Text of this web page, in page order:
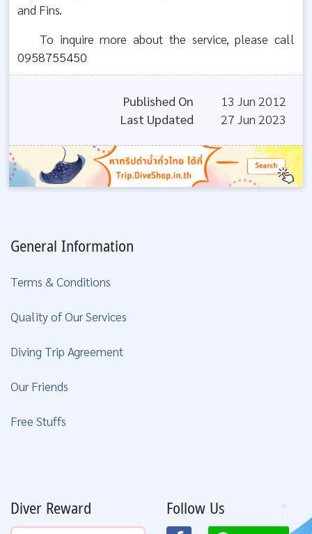
and Fins.
To inquire more about the service, please call
0958755450
Published On
13 Jun 2012
Last Updated
27 Jun 2023
General Information
Terms & Conditions
Quality of Our Services
Diving Trip Agreement
Our Friends
Free Stuffs
Diver Reward Follow Us